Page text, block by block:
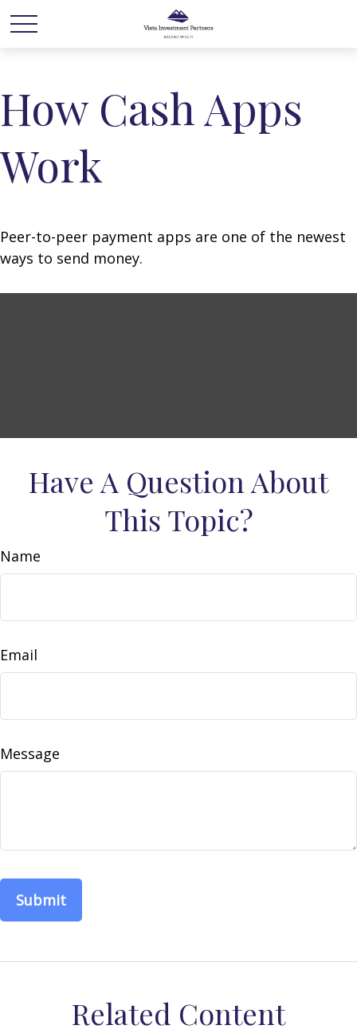
How Cash Apps
Work
Peer-to-peer payment apps are one of the newest
ways to send money.
Have A Question About
This Topic?
Name
Email
Message
Related Content